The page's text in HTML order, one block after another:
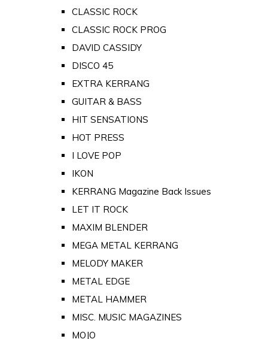
CLASSIC ROCK
CLASSIC ROCK PROG
DAVID CASSIDY
DISCO 45
EXTRA KERRANG
GUITAR & BASS
HIT SENSATIONS
HOT PRESS
I LOVE POP
IKON
KERRANG Magazine Back Issues
LET IT ROCK
MAXIM BLENDER
MEGA METAL KERRANG
MELODY MAKER
METAL EDGE
METAL HAMMER
MISC. MUSIC MAGAZINES
MOJO